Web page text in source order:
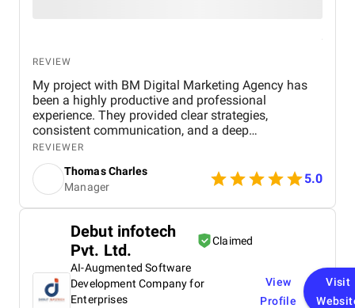
REVIEW
My project with BM Digital Marketing Agency has
been a highly productive and professional
experience. They provided clear strategies,
consistent communication, and a deep
understanding of real estate digital marketing. Their
team delivered effective campaigns, improved my
online visibility, and helped generate quality leads
through targeted advertising and optimized content.
The project felt well-organized from start to finish,
and their attention to detail made a noticeable
difference in overall performance. Working with BM
Digital Marketing Agency has been a valuable
experience that strengthened my digital presence
and supported the growth of my real estate
business.
REVIEWER
Thomas Charles
Manager
5.0
Debut infotech
Pvt. Ltd.
Claimed
AI-Augmented Software
Development Company for
Enterprises
View
Profile
Visit